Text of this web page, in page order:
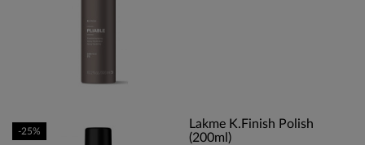
Lakme K.Finish Polish
(200ml)
-25%